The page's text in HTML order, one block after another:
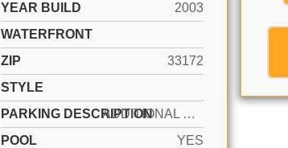
YEAR BUILD
2003
WATERFRONT
ZIP
33172
STYLE
PARKING DESCRIPTION
ADDITIONAL SPACES AVAILABLE, FREE PARKING, GUEST
POOL
YES